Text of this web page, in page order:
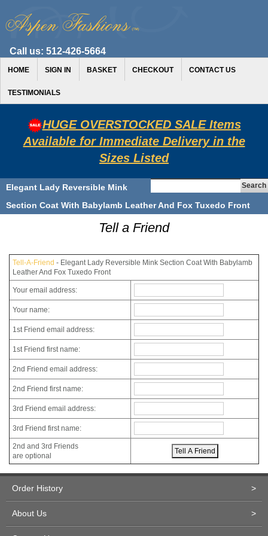
Call us: 512-426-5664
HOME SIGN IN BASKET CHECKOUT CONTACT US
TESTIMONIALS
HUGE OVERSTOCKED SALE Items
Available for Immediate Delivery in the
Sizes Listed
Elegant Lady Reversible Mink
Section Coat With Babylamb Leather And Fox Tuxedo Front
Tell a Friend
Tell-A-Friend - Elegant Lady Reversible Mink Section Coat With Babylamb
Leather And Fox Tuxedo Front
Your email address:
Your name:
1st Friend email address:
1st Friend first name:
2nd Friend email address:
2nd Friend first name:
3rd Friend email address:
3rd Friend first name:
2nd and 3rd Friends
are optional
Order History >
About Us >